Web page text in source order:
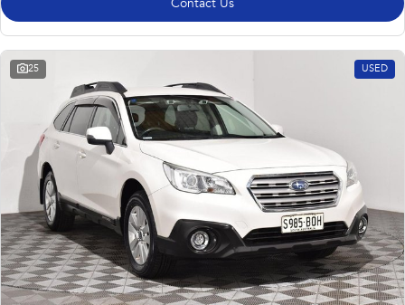
Contact Us
25 USED